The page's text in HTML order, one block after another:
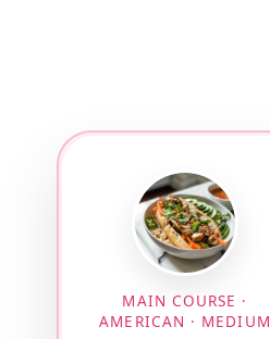
MAIN COURSE ·
AMERICAN · MEDIUM